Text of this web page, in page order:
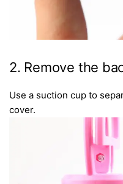
2. Remove the
Use a suction cup to
cover.